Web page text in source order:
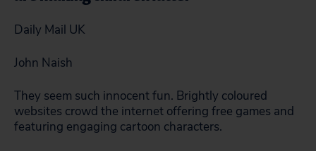
Daily Mail UK
John Naish
They seem such innocent fun. Brightly coloured
websites crowd the internet offering free games and
featuring engaging cartoon characters.